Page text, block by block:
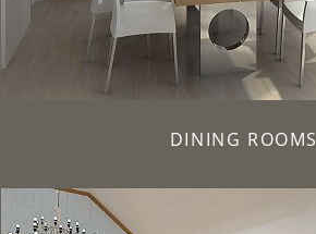
DINING ROOMS